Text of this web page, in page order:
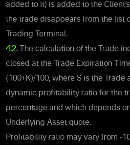
added to it) is added to the
the trade disappears from the list
Trading Terminal.
4.2. The calculation of the Trade
closed at the Trade Expiration
(100+K)/100, where S is the Trade
dynamic profitability ratio for the
percentage and which depends
Underlying Asset quote.
Profitability ratio may vary from -